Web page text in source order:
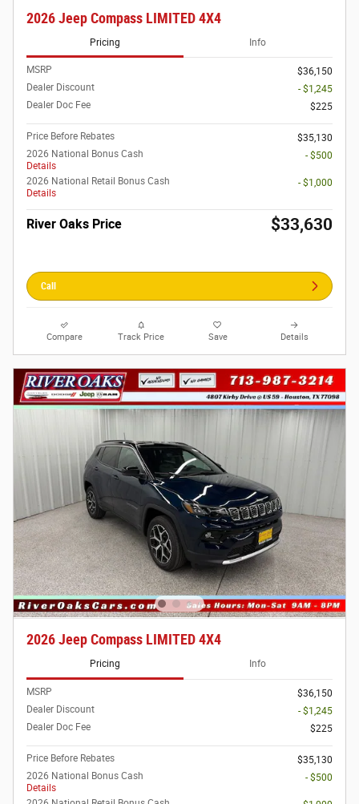
2026 Jeep Compass LIMITED 4X4
Pricing Info
MSRP
$36,150
Dealer Discount
- $1,245
Dealer Doc Fee
$225
Price Before Rebates
$35,130
2026 National Bonus Cash
Details
- $500
2026 National Retail Bonus Cash
Details
- $1,000
River Oaks Price $33,630
Call
Compare Track Price Save Details
2026 Jeep Compass LIMITED 4X4
Pricing Info
MSRP
$36,150
Dealer Discount
- $1,245
Dealer Doc Fee
$225
Price Before Rebates
$35,130
2026 National Bonus Cash
Details
- $500